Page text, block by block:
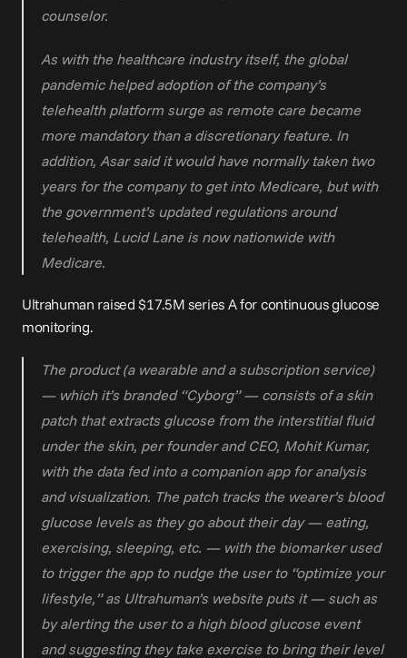
counselor.
As with the healthcare industry itself, the global
pandemic helped adoption of the company’s
telehealth platform surge as remote care became
more mandatory than a discretionary feature. In
addition, Asar said it would have normally taken two
years for the company to get into Medicare, but with
the government’s updated regulations around
telehealth, Lucid Lane is now nationwide with
Medicare.
Ultrahuman raised $17.5M series A for continuous glucose
monitoring.
The product (a wearable and a subscription service)
— which it’s branded “Cyborg” — consists of a skin
patch that extracts glucose from the interstitial fluid
under the skin, per founder and CEO, Mohit Kumar,
with the data fed into a companion app for analysis
and visualization. The patch tracks the wearer’s blood
glucose levels as they go about their day — eating,
exercising, sleeping, etc. — with the biomarker used
to trigger the app to nudge the user to “optimize your
lifestyle,” as Ultrahuman’s website puts it — such as
by alerting the user to a high blood glucose event
and suggesting they take exercise to bring their level